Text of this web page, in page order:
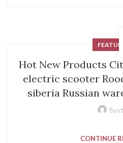
Hot New Products
electric scooter
siberia Russian
CONTINUE